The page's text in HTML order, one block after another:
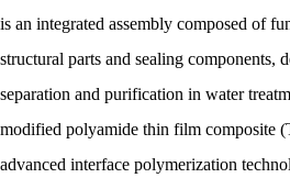
is an integrated assembly composed of
structural parts and sealing components,
separation and purification in water
modified polyamide thin film composite
advanced interface polymerization